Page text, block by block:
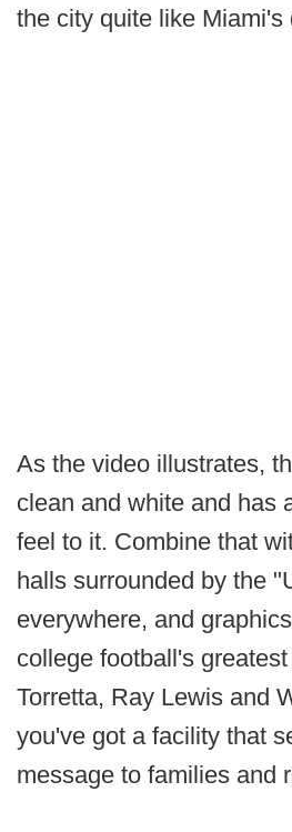
the city quite like Miami's
As the video illustrates,
clean and white and has
feel to it. Combine that
halls surrounded by the
everywhere, and
college football's
Torretta, Ray Lewis and
you've got a facility that
message to families and